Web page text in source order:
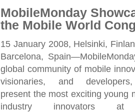
MobileMonday
the Mobile World
15 January 2008, Helsinki,
Barcelona,
global community of mobile
visionaries, and
present the most exciting young
industry innovators